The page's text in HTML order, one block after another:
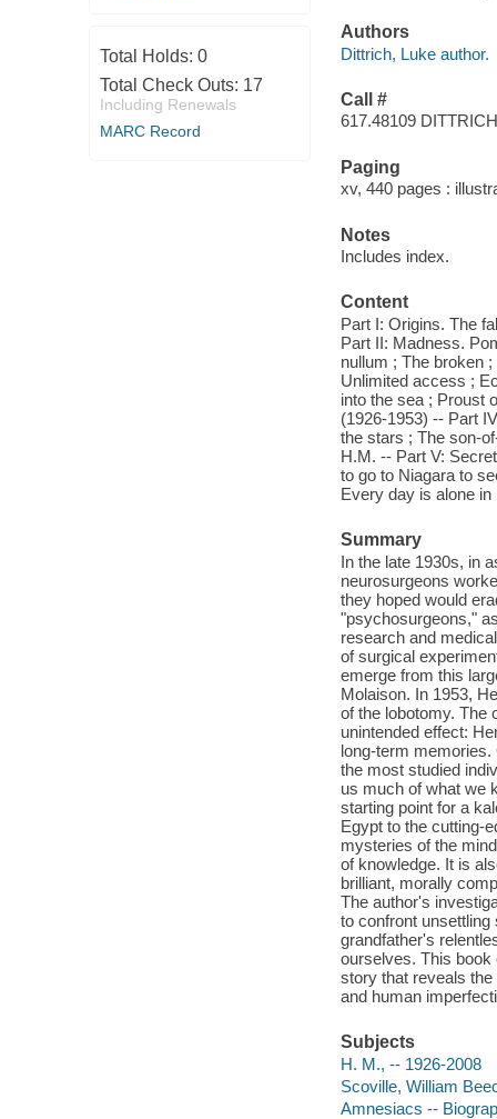
Total Holds: 0
Total Check Outs: 17
Including Renewals
MARC Record
Authors
Dittrich, Luke author.
Call #
617.48109 DITTRICH
Paging
xv, 440 pages :
Notes
Includes index.
Content
Part I: Origins. The
Part II: Madness.
nullum ; The broken
Unlimited access ;
into the sea ; Proust
(1926-1953) -- Part
the stars ; The son-
H.M. -- Part V:
to go to Niagara to
Every day is alone
Summary
In the late 1930s, in
neurosurgeons
they hoped would
"psychosurgeons,"
research and
of surgical
emerge from this
Molaison. In 1953,
of the lobotomy. The
unintended effect:
long-term
the most studied
us much of what we
starting point for a
Egypt to the cutting-
mysteries of the
of knowledge. It is
brilliant, morally
The author's
to confront
grandfather's
ourselves. This book
story that reveals
and human
Subjects
H. M., -- 1926-2008
Scoville, William
Amnesiacs --